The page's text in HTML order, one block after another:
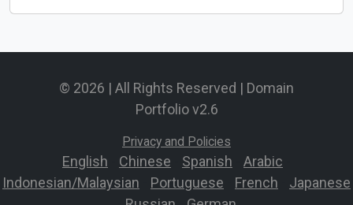
© 2026 | All Rights Reserved | Domain
Portfolio v2.6
Privacy and Policies
English Chinese Spanish Arabic
Indonesian/Malaysian
Portuguese French
Japanese